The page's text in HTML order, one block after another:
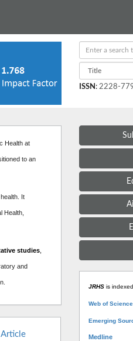
ISSN : 2228-
Health at
to an
It
Health,
studies
and
Article
JRHSis
Web of Science
Emerging
Medline